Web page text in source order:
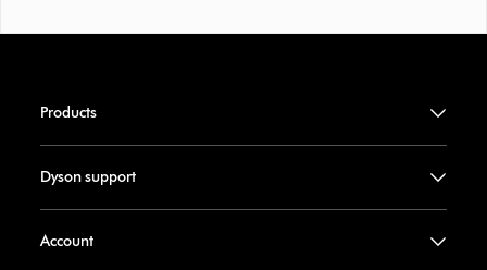
Products
Dyson support
Account